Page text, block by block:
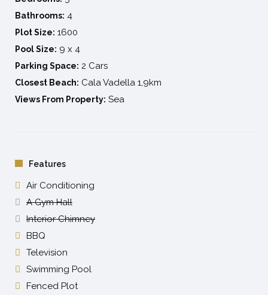
Bathrooms: 4
Plot Size: 1600
Pool Size: 9 x 4
Parking Space: 2 Cars
Closest Beach: Cala Vadella 1,9km
Views From Property: Sea
Features
Air Conditioning
A Gym Hall
Interior Chimney
BBQ
Television
Swimming Pool
Fenced Plot